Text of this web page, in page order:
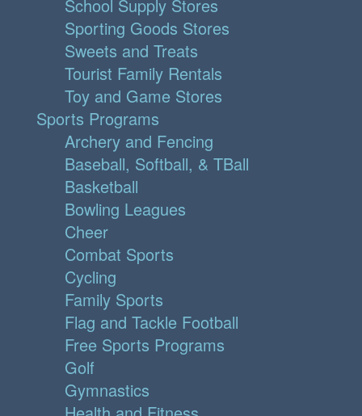
School Supply Stores
Sporting Goods Stores
Sweets and Treats
Tourist Family Rentals
Toy and Game Stores
Sports Programs
Archery and Fencing
Baseball, Softball, & TBall
Basketball
Bowling Leagues
Cheer
Combat Sports
Cycling
Family Sports
Flag and Tackle Football
Free Sports Programs
Golf
Gymnastics